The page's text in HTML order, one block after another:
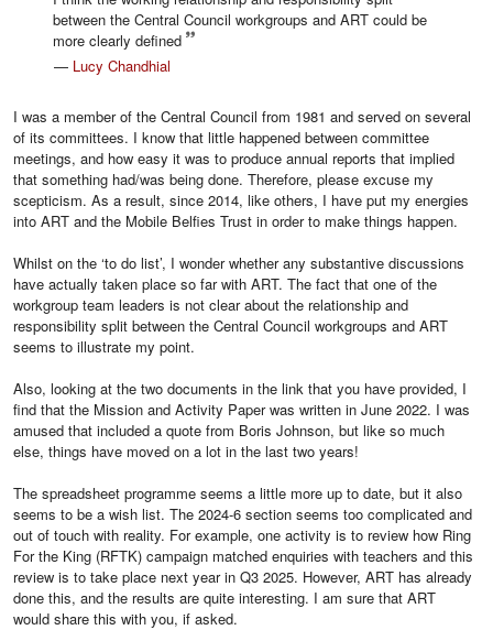
between the Central Council workgroups and ART could be
more clearly defined
— Lucy Chandhial
I was a member of the Central Council from 1981 and served on several
of its committees. I know that little happened between committee
meetings, and how easy it was to produce annual reports that implied
that something had/was being done. Therefore, please excuse my
scepticism. As a result, since 2014, like others, I have put my energies
into ART and the Mobile Belfies Trust in order to make things happen.
Whilst on the ‘to do list’, I wonder whether any substantive discussions
have actually taken place so far with ART. The fact that one of the
workgroup team leaders is not clear about the relationship and
responsibility split between the Central Council workgroups and ART
seems to illustrate my point.
Also, looking at the two documents in the link that you have provided, I
find that the Mission and Activity Paper was written in June 2022. I was
amused that included a quote from Boris Johnson, but like so much
else, things have moved on a lot in the last two years!
The spreadsheet programme seems a little more up to date, but it also
seems to be a wish list. The 2024-6 section seems too complicated and
out of touch with reality. For example, one activity is to review how Ring
For the King (RFTK) campaign matched enquiries with teachers and this
review is to take place next year in Q3 2025. However, ART has already
done this, and the results are quite interesting. I am sure that ART
would share this with you, if asked.